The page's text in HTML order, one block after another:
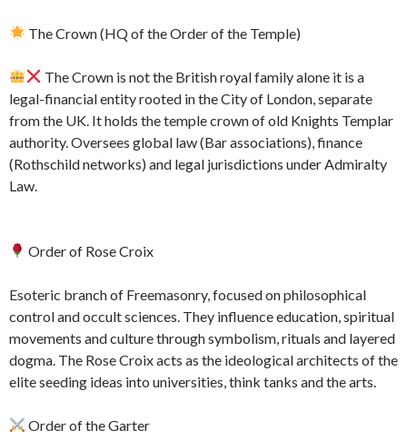
The Crown (HQ of the Order of the Temple)
The Crown is not the British royal family alone it is a
legal-financial entity rooted in the City of London, separate
from the UK. It holds the temple crown of old Knights Templar
authority. Oversees global law (Bar associations), finance
(Rothschild networks) and legal jurisdictions under Admiralty
Law.
Order of Rose Croix
Esoteric branch of Freemasonry, focused on philosophical
control and occult sciences. They influence education, spiritual
movements and culture through symbolism, rituals and layered
dogma. The Rose Croix acts as the ideological architects of the
elite seeding ideas into universities, think tanks and the arts.
Order of the Garter